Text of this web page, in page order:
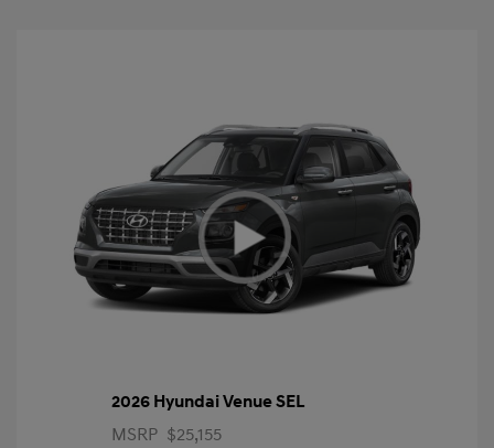
2026 Hyundai Venue SEL
MSRP $25,155